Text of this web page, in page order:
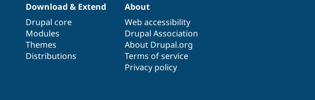
Download & Extend
Drupal core
Modules
Themes
Distributions
About
Web accessibility
Drupal Association
About Drupal.org
Terms of service
Privacy policy